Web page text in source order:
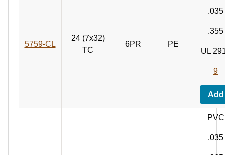
5759‑CL
24 (7x32)
TC
6PR PE
.035
.355
UL
9
Add
PVC
.035